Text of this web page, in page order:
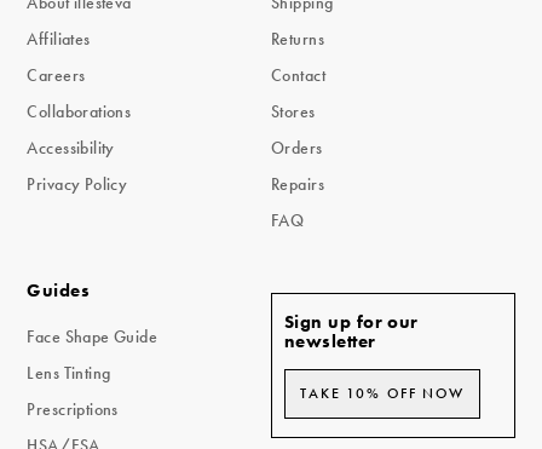
Affiliates
Careers
Collaborations
Accessibility
Privacy Policy
Returns
Contact
Stores
Orders
Repairs
FAQ
Guides
Face Shape Guide
Lens Tinting
Prescriptions
Sign up for our
newsletter
TAKE 10% OFF NOW